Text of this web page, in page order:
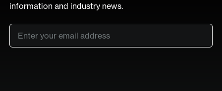
information and industry news.
Email